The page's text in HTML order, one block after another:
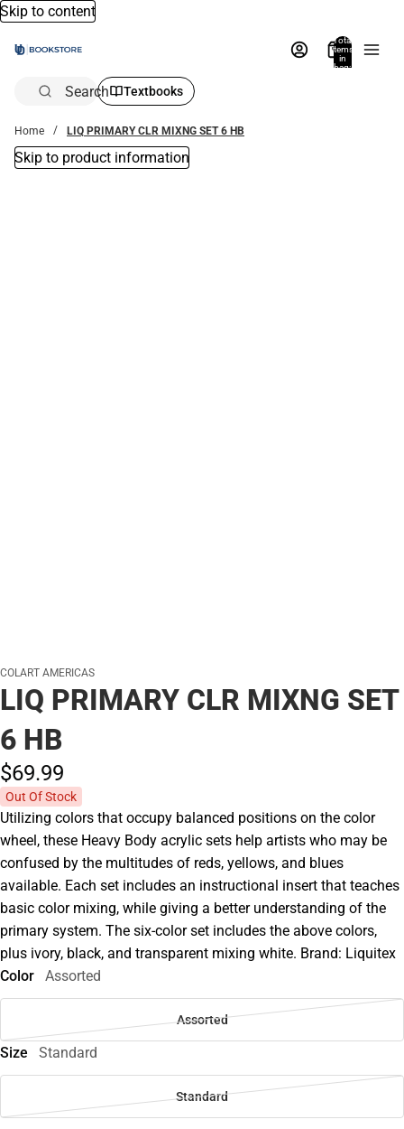
Skip to content
Total
items
in
bag:
Search Textbooks
Home LIQ PRIMARY CLR MIXNG SET 6 HB
Skip to product information
COLART AMERICAS
LIQ PRIMARY CLR MIXNG SET
6 HB
$69.99
Out Of Stock
Utilizing colors that occupy balanced positions on the color
wheel, these Heavy Body acrylic sets help artists who may be
confused by the multitudes of reds, yellows, and blues
available. Each set includes an instructional insert that teaches
basic color mixing, while giving a better understanding of the
primary system. The six-color set includes the above colors,
plus ivory, black, and transparent mixing white. Brand: Liquitex
Color
Assorted
Assorted
Size Standard
Standard